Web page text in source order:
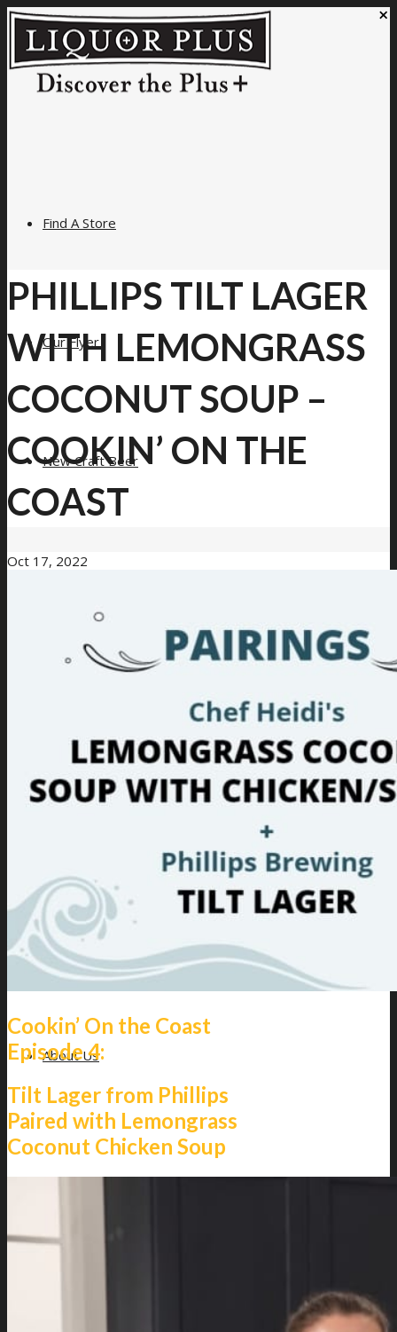
Find A Store
Our Flyer
New Craft Beer
Giveaways
About Us
PHILLIPS TILT LAGER
WITH LEMONGRASS
COCONUT SOUP –
COOKIN’ ON THE
COAST
Oct 17, 2022
Cookin’ On the Coast
Episode 4:
Tilt Lager from Phillips
Paired with Lemongrass
Coconut Chicken Soup
×